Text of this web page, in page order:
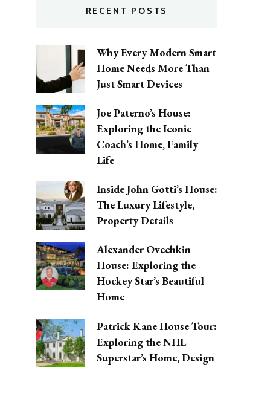
RECENT POSTS
Why Every Modern Smart
Home Needs More Than
Just Smart Devices
Joe Paterno’s House:
Exploring the Iconic
Coach’s Home, Family
Life
Inside John Gotti’s House:
The Luxury Lifestyle,
Property Details
Alexander Ovechkin
House: Exploring the
Hockey Star’s Beautiful
Home
Patrick Kane House Tour:
Exploring the NHL
Superstar’s Home, Design